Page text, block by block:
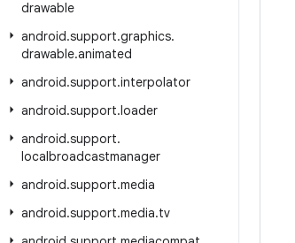
drawable
android.support.graphics.
drawable.animated
android.support.interpolator
android.support.loader
android.support.
localbroadcastmanager
android.support.media
android.support.media.tv